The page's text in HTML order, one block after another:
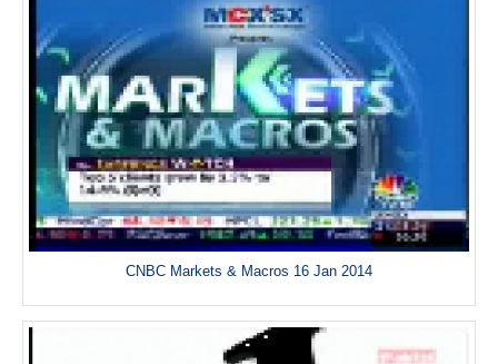
CNBC Markets & Macros 16 Jan 2014